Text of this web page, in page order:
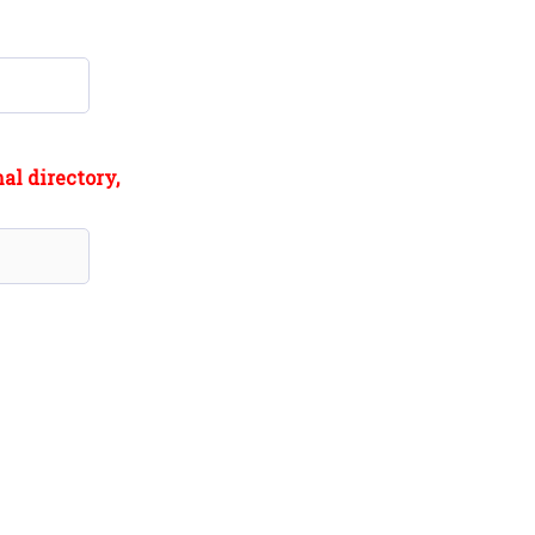
directory,